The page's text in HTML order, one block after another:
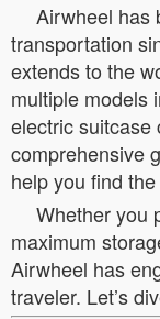
Airwheel has
transportation
extends to the
multiple models
electric suitcase
comprehensive
help you find
Whether you
maximum
Airwheel has
traveler. Let’s